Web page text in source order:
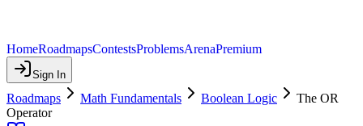
HomeRoadmapsContestsProblemsArenaPremium
Sign In
Roadmaps Math Fundamentals Boolean Logic
The OR
Operator